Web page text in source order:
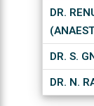
DR.
DR. S.
DR. N.